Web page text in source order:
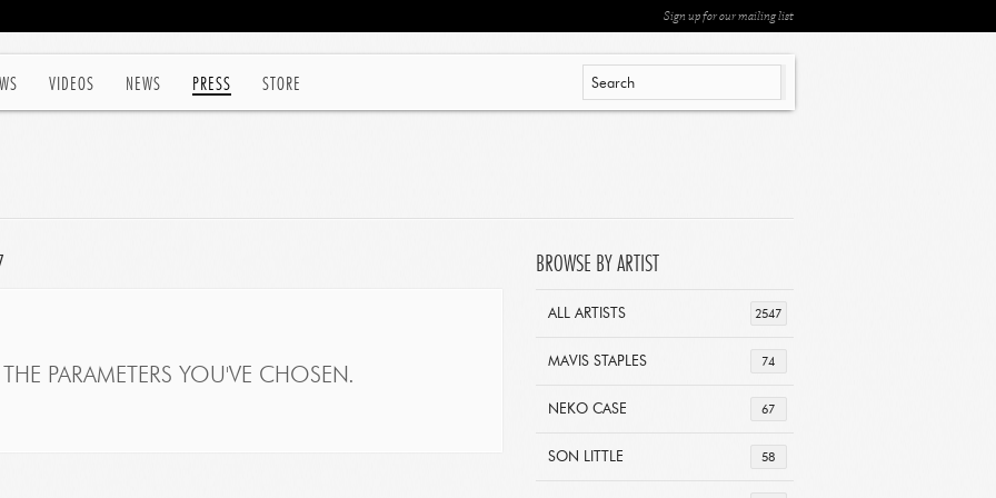
VIDEOS NEWS PRESS STORE
Sign up for our mailing list
PARAMETERS YOU'VE CHOSEN.
BROWSE BY ARTIST
2547
ALL ARTISTS
74
MAVIS STAPLES
67
NEKO CASE
58
SON LITTLE